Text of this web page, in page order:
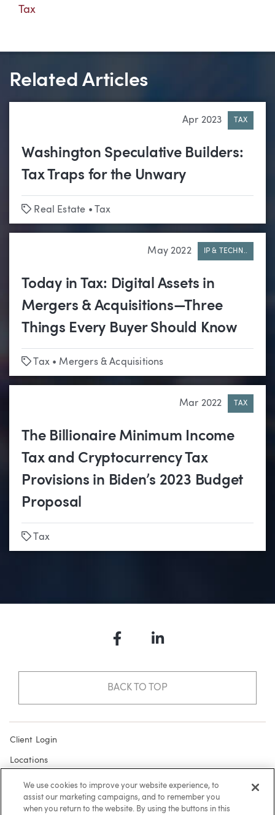
Tax
Related Articles
Apr 2023 TAX
Washington Speculative Builders:
Tax Traps for the Unwary
Tags
Real Estate • Tax
May 2022 IP & TECHN..
Today in Tax: Digital Assets in
Mergers & Acquisitions—Three
Things Every Buyer Should Know
Tags
Tax• Mergers & Acquisitions
Mar 2022 TAX
The Billionaire Minimum Income
Tax and Cryptocurrency Tax
Provisions in Biden’s 2023 Budget
Proposal
Tags
Tax
FacebookLinkedIn
BACK TO TOP
Client Login
Locations
Subscribe
Contact
We use cookies to improve your website experience, to
assist our marketing campaigns, and to remember you
when you return to the website. By using the buttons in this